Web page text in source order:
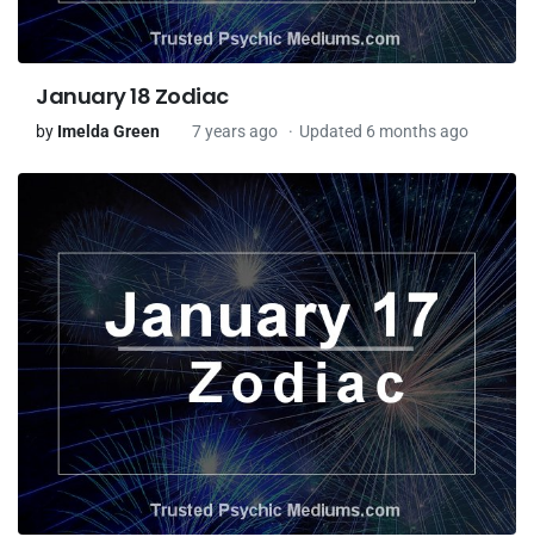
January 18 Zodiac
by Imelda Green 7 years ago Updated 6 months ago